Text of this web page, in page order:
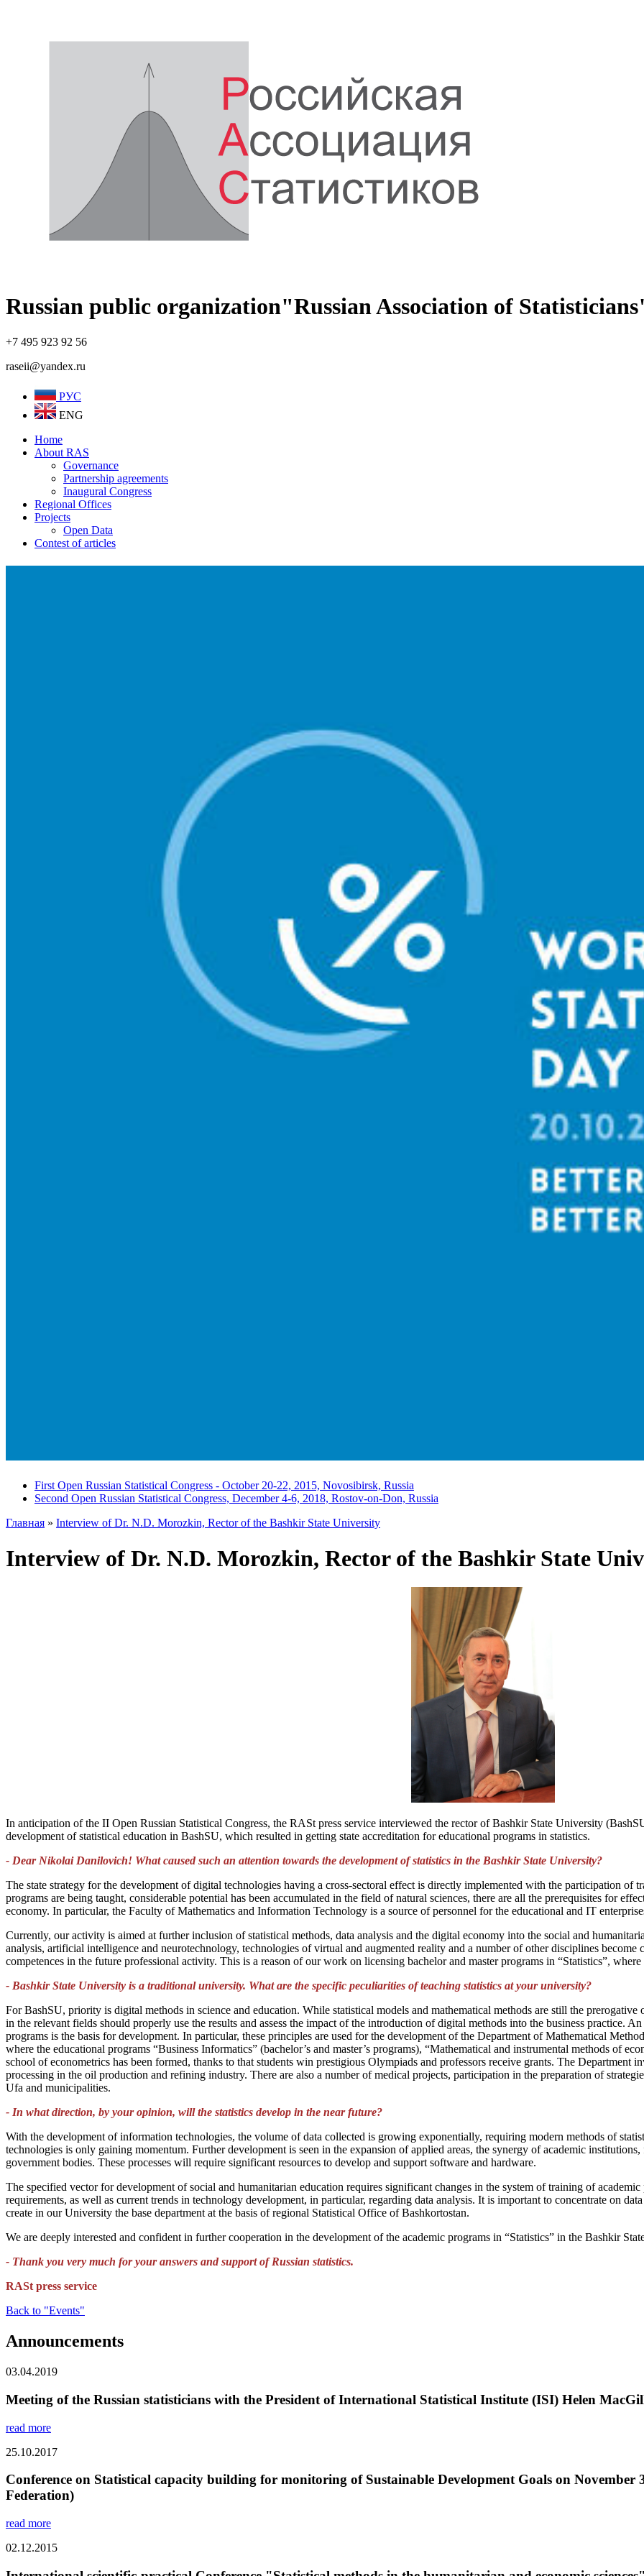
Russian public organization"Russian Association of
+7 495 923 92 56
raseii@yandex.ru
РУС
ENG
Home
About RAS
Governance
Partnership agreements
Inaugural Congress
Regional Offices
Projects
Open Data
Contest of articles
First Open Russian Statistical Congress - October 20-22, 2015, Novosibirsk, Russia
Second Open Russian Statistical Congress, December 4-6, 2018, Rostov-on-Don, Russia
Главная » Interview of Dr. N.D. Morozkin, Rector of the Bashkir State University
Interview of Dr. N.D. Morozkin, Rector of the Bashkir State
In anticipation of the II Open Russian Statistical Congress, the RASt press service interviewed the rector of Bashkir State University
development of statistical education in BashSU, which resulted in getting state accreditation for educational programs in statistics.
- Dear Nikolai Danilovich! What caused such an attention towards the development of statistics in the Bashkir State University?
The state strategy for the development of digital technologies having a cross-sectoral effect is directly implemented with the participation of
programs are being taught, considerable potential has been accumulated in the field of natural sciences, there are all the prerequisites for
economy. In particular, the Faculty of Mathematics and Information Technology is a source of personnel for the educational and IT
Currently, our activity is aimed at further inclusion of statistical methods, data analysis and the digital economy into the social and
analysis, artificial intelligence and neurotechnology, technologies of virtual and augmented reality and a number of other disciplines
competences in the future professional activity. This is a reason of our work on licensing bachelor and master programs in “Statistics”,
- Bashkir State University is a traditional university. What are the specific peculiarities of teaching statistics at your university?
For BashSU, priority is digital methods in science and education. While statistical models and mathematical methods are still the prerogative
in the relevant fields should properly use the results and assess the impact of the introduction of digital methods into the business practice.
programs is the basis for development. In particular, these principles are used for the development of the Department of Mathematical
where the educational programs “Business Informatics” (bachelor’s and master’s programs), “Mathematical and instrumental methods of
school of econometrics has been formed, thanks to that students win prestigious Olympiads and professors receive grants. The Department
processing in the oil production and refining industry. There are also a number of medical projects, participation in the preparation of
Ufa and municipalities.
- In what direction, by your opinion, will the statistics develop in the near future?
With the development of information technologies, the volume of data collected is growing exponentially, requiring modern methods of
technologies is only gaining momentum. Further development is seen in the expansion of applied areas, the synergy of academic
government bodies. These processes will require significant resources to develop and support software and hardware.
The specified vector for development of social and humanitarian education requires significant changes in the system of training of
requirements, as well as current trends in technology development, in particular, regarding data analysis. It is important to concentrate on
create in our University the base department at the basis of regional Statistical Office of Bashkortostan.
We are deeply interested and confident in further cooperation in the development of the academic programs in “Statistics” in the Bashkir
- Thank you very much for your answers and support of Russian statistics.
RASt press service
Back to "Events"
Announcements
03.04.2019
Meeting of the Russian statisticians with the President of International Statistical Institute (ISI) Helen
read more
25.10.2017
Conference on Statistical capacity building for monitoring of Sustainable Development Goals on November
Federation)
read more
02.12.2015